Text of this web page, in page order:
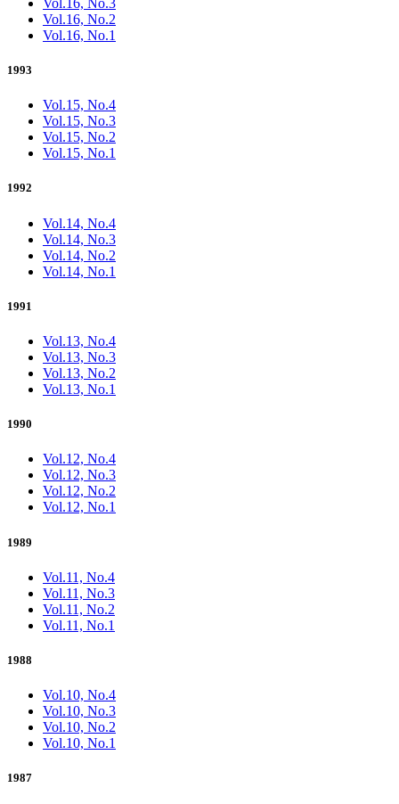
Vol.16, No.3
Vol.16, No.2
Vol.16, No.1
1993
Vol.15, No.4
Vol.15, No.3
Vol.15, No.2
Vol.15, No.1
1992
Vol.14, No.4
Vol.14, No.3
Vol.14, No.2
Vol.14, No.1
1991
Vol.13, No.4
Vol.13, No.3
Vol.13, No.2
Vol.13, No.1
1990
Vol.12, No.4
Vol.12, No.3
Vol.12, No.2
Vol.12, No.1
1989
Vol.11, No.4
Vol.11, No.3
Vol.11, No.2
Vol.11, No.1
1988
Vol.10, No.4
Vol.10, No.3
Vol.10, No.2
Vol.10, No.1
1987